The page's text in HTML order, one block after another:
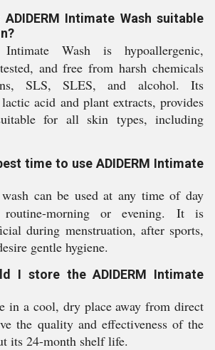
Intimate Wash suitable
Wash is hypoallergenic,
and free from harsh chemicals
SLS, SLES, and alcohol. Its
acid and plant extracts, provides
for all skin types, including
time to use ADIDERM Intimate
can be used at any time of day
morning or evening. It is
during menstruation, after sports,
gentle hygiene.
I store the ADIDERM Intimate
in a cool, dry place away from direct
the quality and effectiveness of the
its 24-month shelf life.